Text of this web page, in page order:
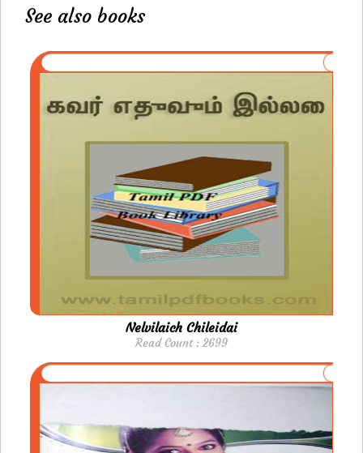
See also books
Nelvilaich Chileidai
Read Count : 2699